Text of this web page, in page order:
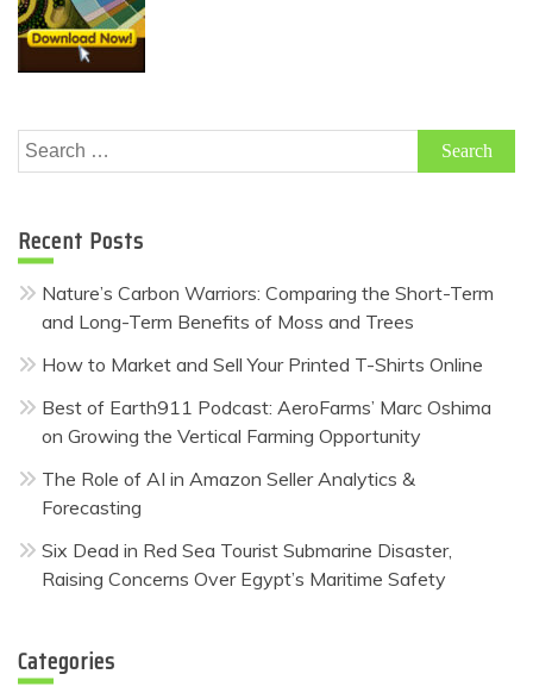
Search
for:
Recent Posts
Nature’s Carbon Warriors: Comparing the Short-Term
and Long-Term Benefits of Moss and Trees
How to Market and Sell Your Printed T-Shirts Online
Best of Earth911 Podcast: AeroFarms’ Marc Oshima
on Growing the Vertical Farming Opportunity
The Role of AI in Amazon Seller Analytics &
Forecasting
Six Dead in Red Sea Tourist Submarine Disaster,
Raising Concerns Over Egypt’s Maritime Safety
Categories